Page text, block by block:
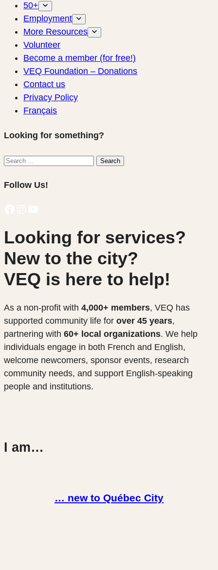
50+
Employment
More Resources
Volunteer
Become a member (for free!)
VEQ Foundation – Donations
Contact us
Privacy Policy
Français
Looking for something?
Search
Search
Follow Us!
Looking for services?
New to the city?
VEQ is here to help!
As a non-profit with 4,000+ members, VEQ has
supported community life for over 45 years,
partnering with 60+ local organizations. We help
individuals engage in both French and English,
welcome newcomers, sponsor events, research
community needs, and support English-speaking
people and institutions.
I am…
… new to Québec City